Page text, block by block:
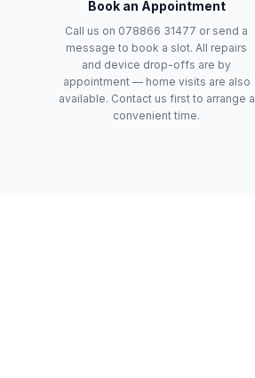
Book an Appointment
Call us on 078866 31477 or send a
message to book a slot. All repairs
and device drop-offs are by
appointment — home visits are also
available. Contact us first to arrange a
convenient time.